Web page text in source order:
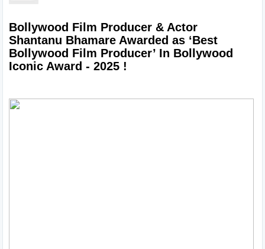
Bollywood Film Producer & Actor
Shantanu Bhamare Awarded as ‘Best
Bollywood Film Producer’ In Bollywood
Iconic Award - 2025 !